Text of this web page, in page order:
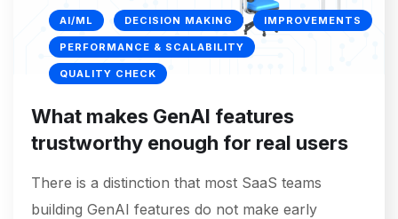
AI/ML DECISION MAKING IMPROVEMENTS
PERFORMANCE & SCALABILITY
QUALITY CHECK
What makes GenAI features
trustworthy enough for real users
There is a distinction that most SaaS teams
building GenAI features do not make early